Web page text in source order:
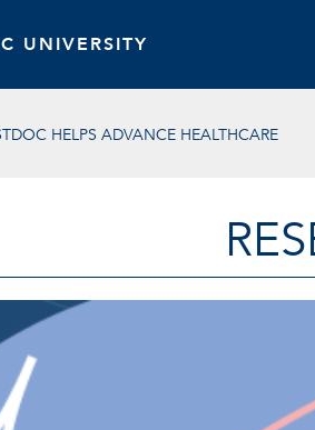
UNIVERSITY
HELPS ADVANCE HEALTHCARE